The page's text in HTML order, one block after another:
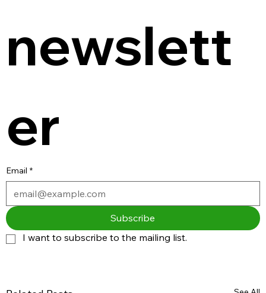
newslett
er
Email *
Subscribe
I want to subscribe to the mailing list.